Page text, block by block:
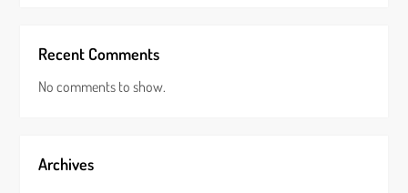
Recent Comments
No comments to show.
Archives